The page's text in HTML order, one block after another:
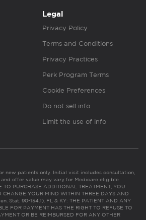
Legal
Privacy Policy
Terms and Conditions
Privacy Practices
Perk Program Terms
Cookie Preferences
Do not sell info
Limit the use of info
new patients only. Initial visit includes consultation,
offer value may vary for Medicare eligible
TO PURCHASE ADDITIONAL TREATMENT, YOU
CHANGE YOUR MIND WITHIN THREE DAYS AND
Stat. 90-154.1). FL & KY: THE PATIENT AND ANY
FOR PAYMENT HAS THE RIGHT TO REFUSE TO
OR BE REIMBURSED FOR ANY OTHER